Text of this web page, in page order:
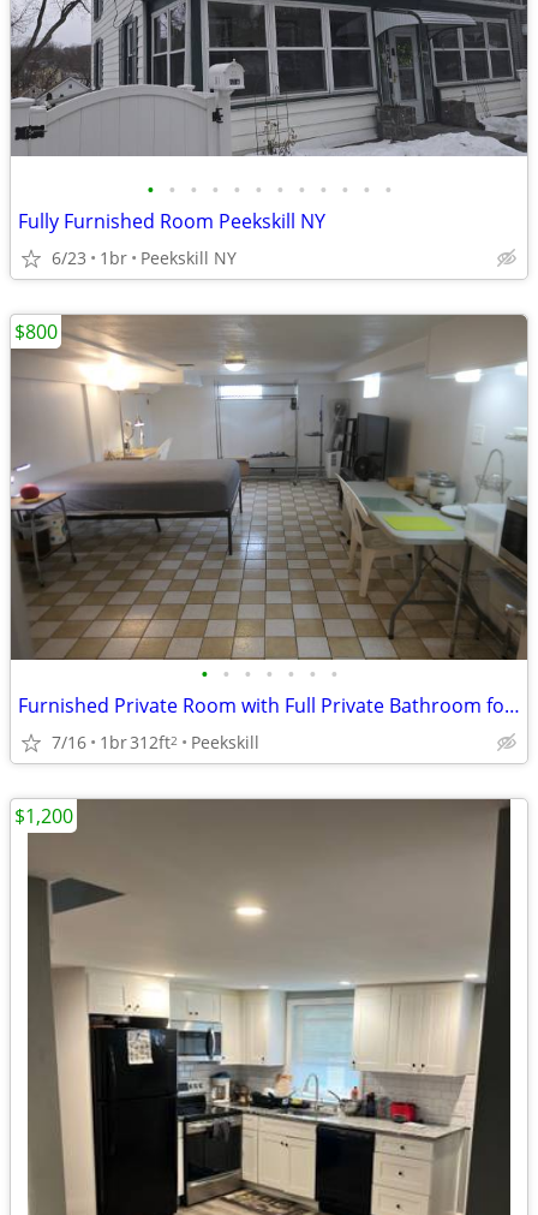
• • • • • • • • • • • •
Fully Furnished Room Peekskill NY
6/23 1br Peekskill NY
• • • • • • •
Furnished Private Room with Full Private Bathroom for Monday-Friday
7/16 1br312ft2 Peekskill
$800
$1,200